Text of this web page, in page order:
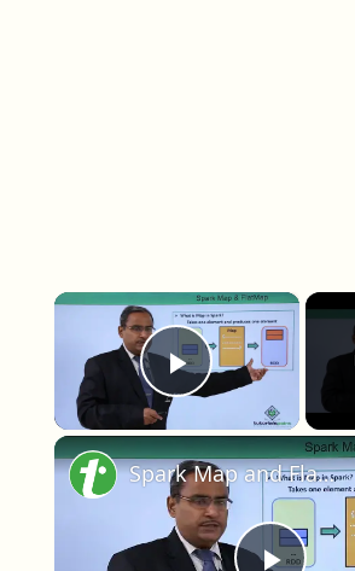
×
Play Video
Spark Map and FlatMap